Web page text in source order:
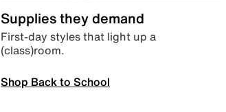
Supplies they demand
First-day styles that light up a
(class)room.
Shop Back to School